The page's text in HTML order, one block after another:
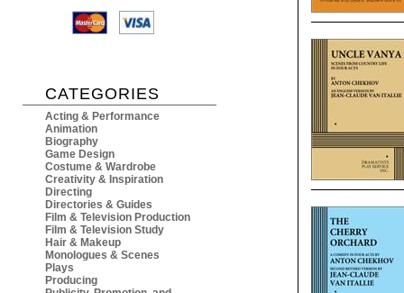
CATEGORIES
Acting & Performance
Animation
Biography
Game Design
Costume & Wardrobe
Creativity & Inspiration
Directing
Directories & Guides
Film & Television Production
Film & Television Study
Hair & Makeup
Monologues & Scenes
Plays
Producing